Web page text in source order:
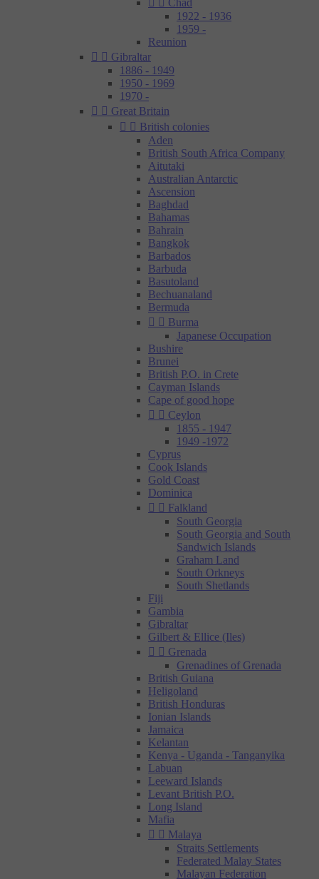
  Chad
1922 - 1936
1959 -
Reunion
  Gibraltar
1886 - 1949
1950 - 1969
1970 -
  Great Britain
  British colonies
Aden
British South Africa Company
Aitutaki
Australian Antarctic
Ascension
Baghdad
Bahamas
Bahrain
Bangkok
Barbados
Barbuda
Basutoland
Bechuanaland
Bermuda
  Burma
Japanese Occupation
Bushire
Brunei
British P.O. in Crete
Cayman Islands
Cape of good hope
  Ceylon
1855 - 1947
1949 -1972
Cyprus
Cook Islands
Gold Coast
Dominica
  Falkland
South Georgia
South Georgia and South
Sandwich Islands
Graham Land
South Orkneys
South Shetlands
Fiji
Gambia
Gibraltar
Gilbert & Ellice (Iles)
  Grenada
Grenadines of Grenada
British Guiana
Heligoland
British Honduras
Ionian Islands
Jamaica
Kelantan
Kenya - Uganda - Tanganyika
Labuan
Leeward Islands
Levant British P.O.
Long Island
Mafia
  Malaya
Straits Settlements
Federated Malay States
Malayan Federation